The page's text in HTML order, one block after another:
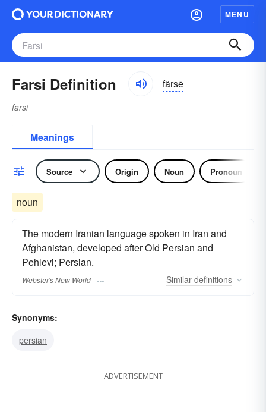
MENU
Farsi Definition färsē
farsi
Meanings
Source Origin Noun Pronoun
noun
The modern Iranian language spoken in Iran and
Afghanistan, developed after Old Persian and
Pehlevi; Persian.
Webster's New World Similar definitions
Synonyms:
persian
ADVERTISEMENT